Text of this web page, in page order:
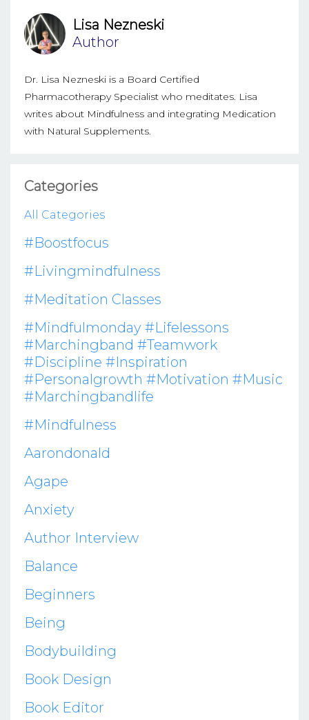
Lisa Nezneski
Author
Dr. Lisa Nezneski is a Board Certified
Pharmacotherapy Specialist who meditates. Lisa
writes about Mindfulness and integrating Medication
with Natural Supplements.
Categories
All Categories
#boostfocus
#livingmindfulness
#meditation Classes
#mindfulmonday #lifelessons
#marchingband #teamwork
#discipline #inspiration
#personalgrowth #motivation #music
#marchingbandlife
#mindfulness
Aarondonald
Agape
Anxiety
Author Interview
Balance
Beginners
Being
Bodybuilding
Book Design
Book Editor